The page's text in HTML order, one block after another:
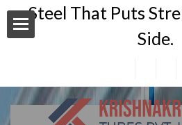
Steel That Puts
Side.